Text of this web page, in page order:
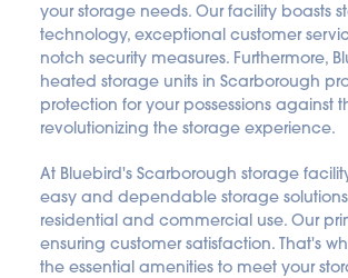
your storage needs. Our facility boasts
technology, exceptional customer
notch security measures. Furthermore,
heated storage units in Scarborough
protection for your possessions against
revolutionizing the storage experience.
At Bluebird's Scarborough storage
easy and dependable storage
residential and commercial use. Our
ensuring customer satisfaction. That's
the essential amenities to meet your